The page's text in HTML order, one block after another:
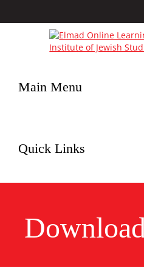
Main Menu
Quick Links